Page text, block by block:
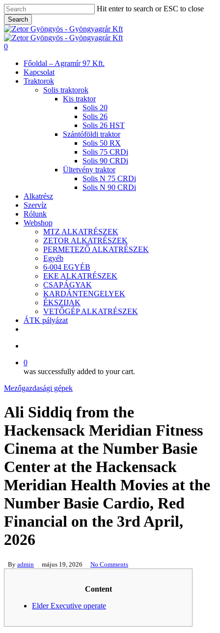
Skip
to
main
content
Hit enter to search or ESC to close
Search
Close
Search
search
0
Főoldal – Agramír 97 Kft.
Kapcsolat
Traktorok
Solis traktorok
Kis traktor
Solis 20
Solis 26
Solis 26 HST
Szántóföldi traktor
Solis 50 RX
Solis 75 CRDi
Solis 90 CRDi
Ültetvény traktor
Solis N 75 CRDi
Solis N 90 CRDi
Alkatrész
Szervíz
Rólunk
Webshop
MTZ ALKATRÉSZEK
ZETOR ALKATRÉSZEK
PERMETEZŐ ALKATRÉSZEK
Egyéb
6-004 EGYÉB
EKE ALKATRÉSZEK
CSAPÁGYAK
KARDÁNTENGELYEK
ÉKSZIJAK
VETŐGÉP ALKATRÉSZEK
ÁTK pályázat
0
was successfully added to your cart.
Mezőgazdasági gépek
Ali Siddiq from the
Hackensack Meridian Fitness
Cinema at the Number Basie
Center at the Hackensack
Meridian Health Movies at the
Number Basie Cardio, Red
Financial on the 3rd April,
2026
By admin május 19, 2026 No Comments
Content
Elder Executive operate